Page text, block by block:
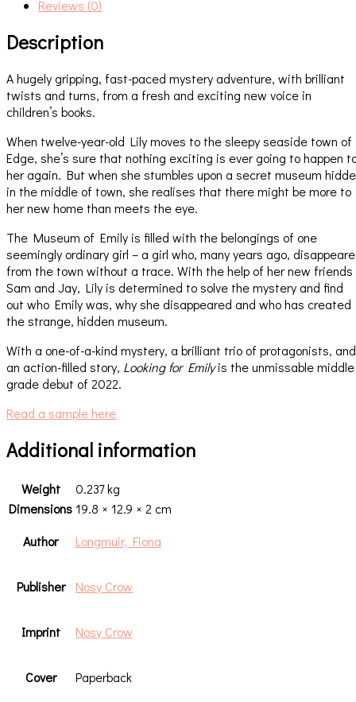
Reviews (0)
Description
A hugely gripping, fast-paced mystery adventure, with brilliant
twists and turns, from a fresh and exciting new voice in
children’s books.
When twelve-year-old Lily moves to the sleepy seaside town of
Edge, she’s sure that nothing exciting is ever going to happen
her again. But when she stumbles upon a secret museum
in the middle of town, she realises that there might be more to
her new home than meets the eye.
The Museum of Emily is filled with the belongings of one
seemingly ordinary girl – a girl who, many years ago,
from the town without a trace. With the help of her new friends
Sam and Jay, Lily is determined to solve the mystery and find
out who Emily was, why she disappeared and who has created
the strange, hidden museum.
With a one-of-a-kind mystery, a brilliant trio of protagonists, and
an action-filled story, Looking for Emilyis the unmissable middle
grade debut of 2022.
Read a sample here
Additional information
Weight
0.237 kg
Dimensions19.8 × 12.9 × 2 cm
Author
Longmuir, Fiona
Publisher Nosy Crow
Imprint Nosy Crow
Cover Paperback